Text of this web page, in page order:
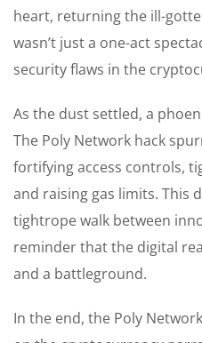
heart, returning the ill-
wasn’t just a one-act
security flaws in the
As the dust settled, a
The Poly Network hack
fortifying access controls,
and raising gas limits. This
tightrope walk between
reminder that the digital
and a battleground.
In the end, the Poly